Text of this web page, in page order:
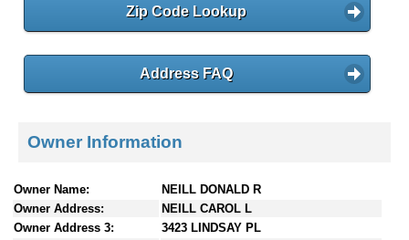
Zip Code Lookup
Address FAQ
Owner Information
Owner Name:
NEILL DONALD R
Owner Address:
NEILL CAROL L
Owner Address 3:
3423 LINDSAY PL